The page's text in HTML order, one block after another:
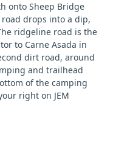
onto Sheep Bridge
road drops into a dip,
ridgeline road is the
to Carne Asada in
dirt road, around
and trailhead
of the camping
right on JEM